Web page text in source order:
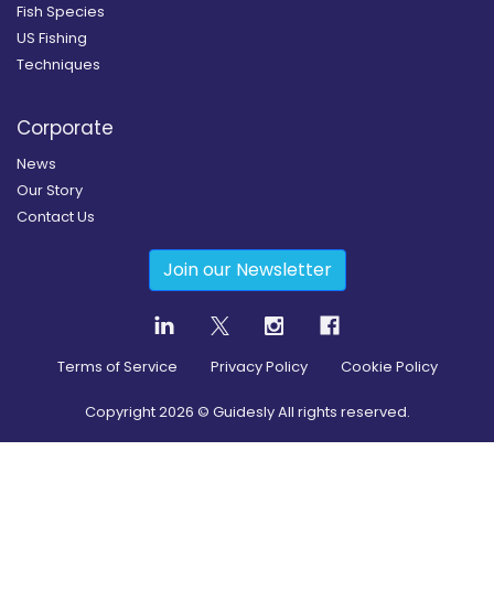
Fish Species
US Fishing
Techniques
Corporate
News
Our Story
Contact Us
Join our Newsletter
Terms of Service Privacy Policy Cookie Policy
Copyright2026 © Guidesly All rights reserved.